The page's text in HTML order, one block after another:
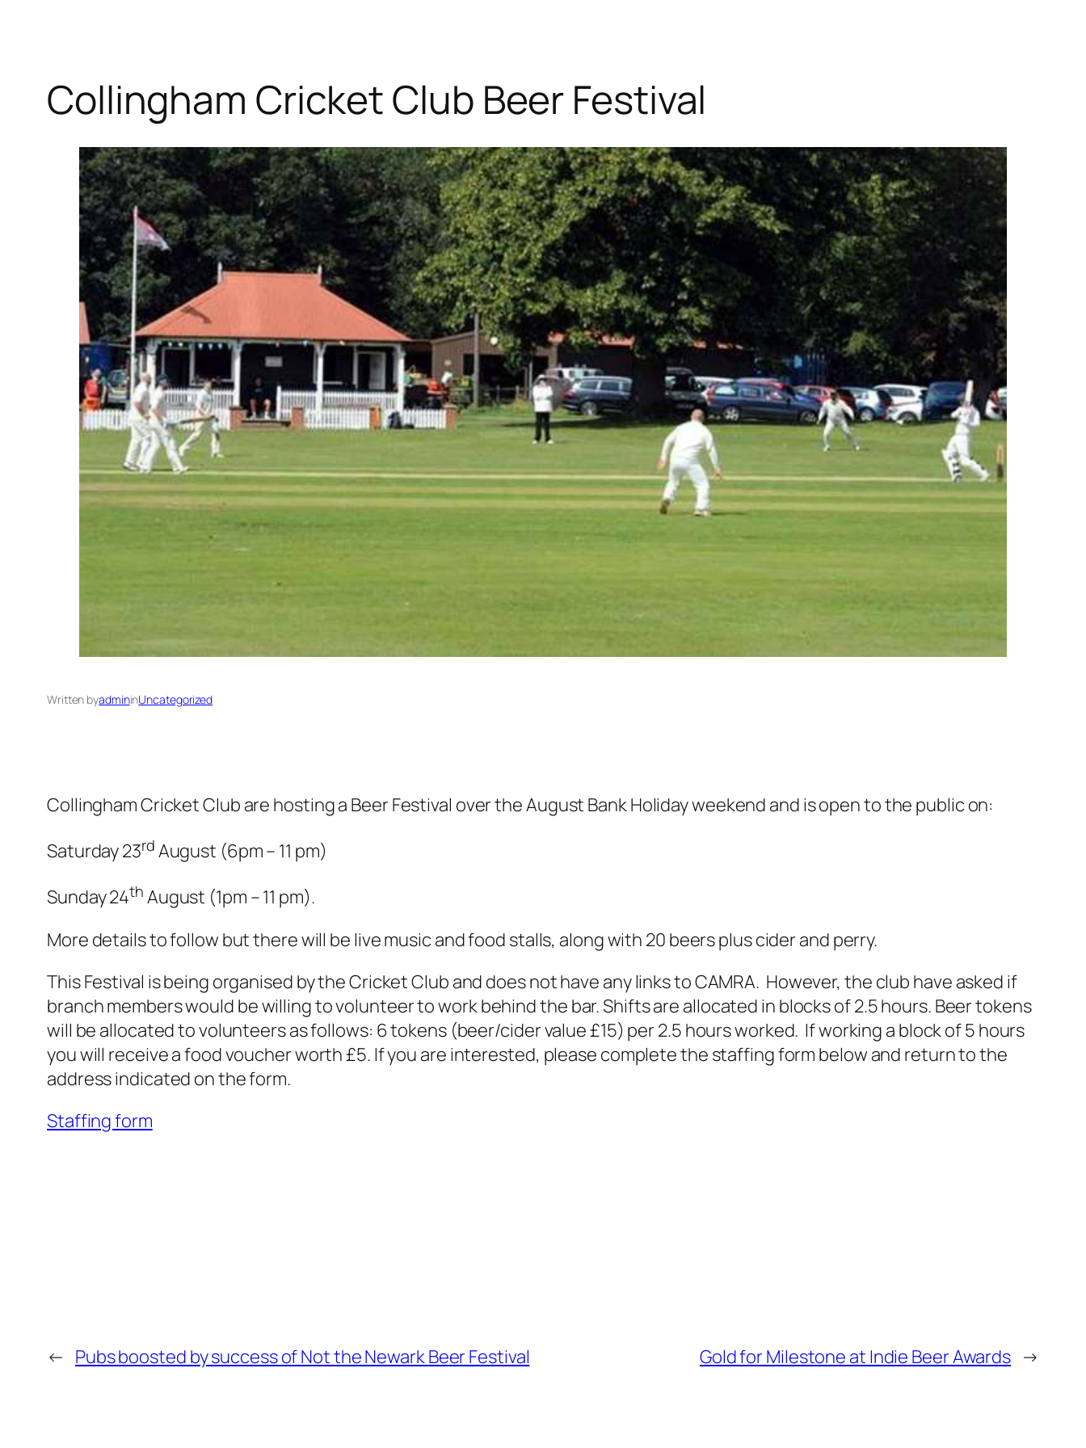
Collingham Cricket Club Beer Festival
Written byadmininUncategorized
Collingham Cricket Club are hosting a Beer Festival over the August Bank Holiday weekend and is open to the public on:
Saturday 23rd August (6pm – 11 pm)
Sunday 24th August (1pm – 11 pm).
More details to follow but there will be live music and food stalls, along with 20 beers plus cider and perry.
This Festival is being organised by the Cricket Club and does not have any links to CAMRA. However, the club have asked if
branch members would be willing to volunteer to work behind the bar. Shifts are allocated in blocks of 2.5 hours. Beer tokens
will be allocated to volunteers as follows: 6 tokens (beer/cider value £15) per 2.5 hours worked. If working a block of 5 hours
you will receive a food voucher worth £5. If you are interested, please complete the staffing form below and return to the
address indicated on the form.
Staffing form
← Pubs boosted by success of Not the Newark Beer Festival Gold for Milestone at Indie Beer Awards →